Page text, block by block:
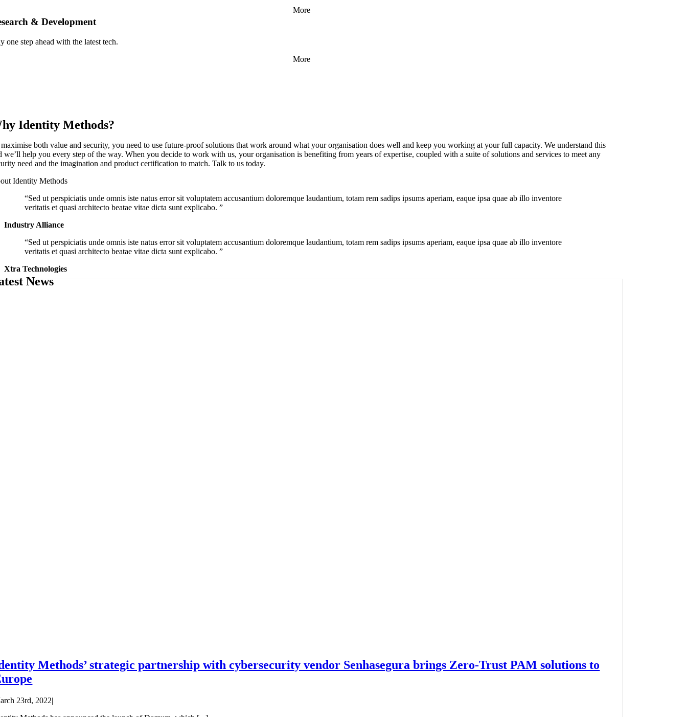
More
& Development
one step ahead with the latest tech.
More
Identity Methods?
both value and security, you need to use future-proof solutions that work around what your organisation does well and keep you working at your full capacity. We understand this
we’ll help you every step of the way. When you decide to work with us, your organisation is benefiting from years of expertise, coupled with a suite of solutions and services to meet any
need and the imagination and product certification to match. Talk to us today.
Identity Methods
Sed ut perspiciatis unde omnis iste natus error sit voluptatem accusantium doloremque laudantium, totam rem sadips ipsums aperiam, eaque ipsa quae ab illo inventore
veritatis et quasi architecto beatae vitae dicta sunt explicabo.
Industry Alliance
Sed ut perspiciatis unde omnis iste natus error sit voluptatem accusantium doloremque laudantium, totam rem sadips ipsums aperiam, eaque ipsa quae ab illo inventore
veritatis et quasi architecto beatae vitae dicta sunt explicabo.
Xtra Technologies
News
Methods’ strategic partnership with cybersecurity vendor Senhasegura brings Zero-Trust PAM solutions to
23rd, 2022|